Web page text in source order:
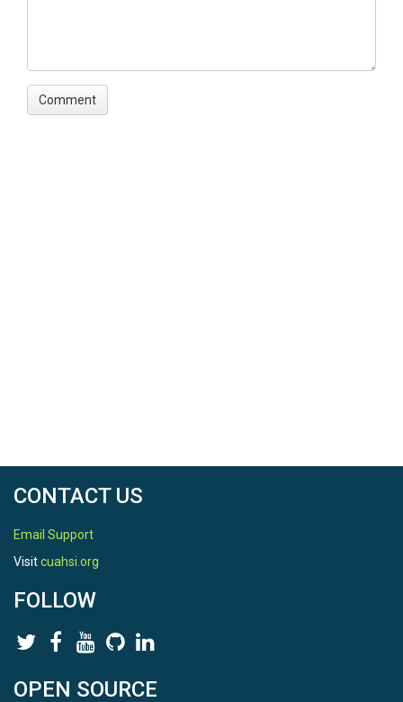
CONTACT US
Email Support
Visitcuahsi.org
FOLLOW
OPEN SOURCE